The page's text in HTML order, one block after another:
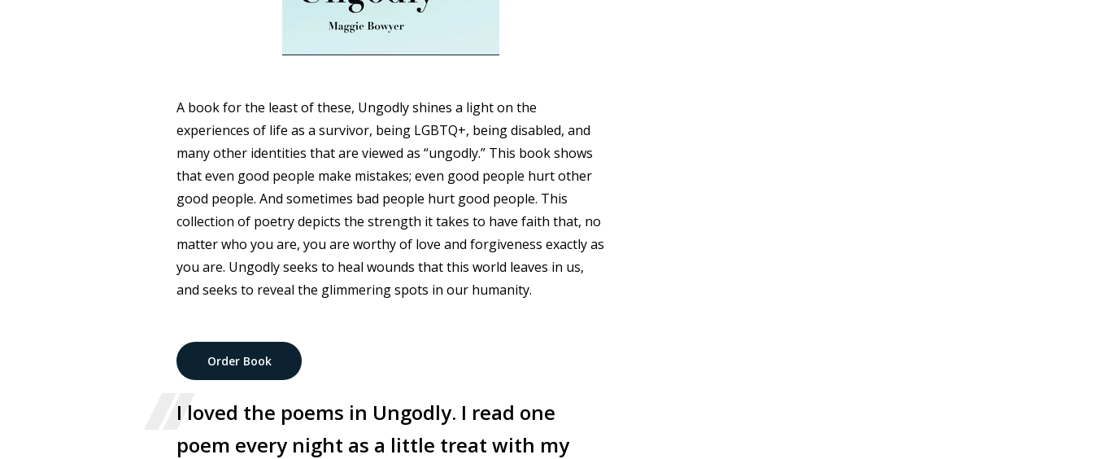
A book for the least of these, Ungodly shines a light on the
experiences of life as a survivor, being LGBTQ+, being disabled, and
many other identities that are viewed as “ungodly.” This book shows
that even good people make mistakes; even good people hurt other
good people. And sometimes bad people hurt good people. This
collection of poetry depicts the strength it takes to have faith that, no
matter who you are, you are worthy of love and forgiveness exactly as
you are. Ungodly seeks to heal wounds that this world leaves in us,
and seeks to reveal the glimmering spots in our humanity.
Order Book
I loved the poems in Ungodly. I read one
poem every night as a little treat with my